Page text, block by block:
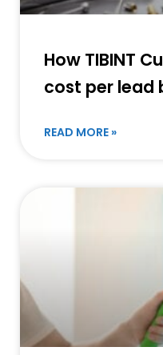
How TIBINT
cost per lead
READ MORE »